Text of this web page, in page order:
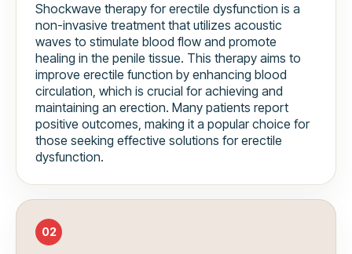
Shockwave therapy for erectile dysfunction is a
non-invasive treatment that utilizes acoustic
waves to stimulate blood flow and promote
healing in the penile tissue. This therapy aims to
improve erectile function by enhancing blood
circulation, which is crucial for achieving and
maintaining an erection. Many patients report
positive outcomes, making it a popular choice for
those seeking effective solutions for erectile
dysfunction.
02